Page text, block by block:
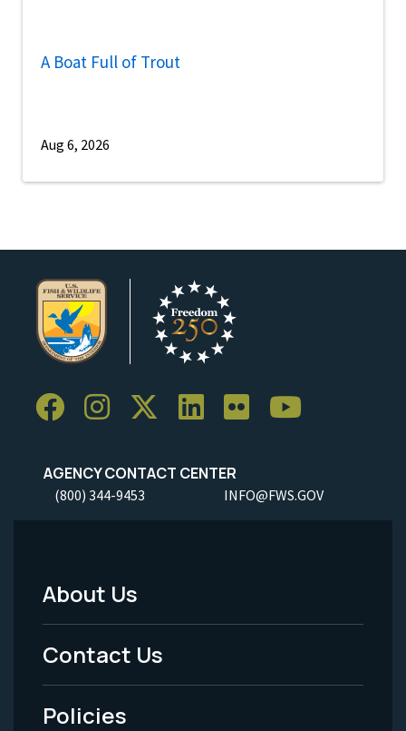
A Boat Full of Trout
Aug 6, 2026
AGENCY CONTACT CENTER
(800) 344-9453 INFO@FWS.GOV
Footer
Menu
-
Legal
About Us
Contact Us
Policies